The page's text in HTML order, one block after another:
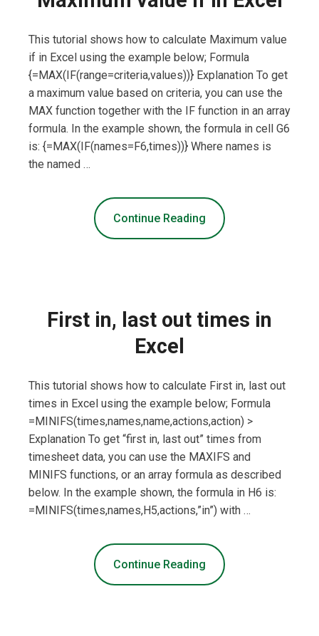
This tutorial shows how to calculate Maximum value
if in Excel using the example below; Formula
{=MAX(IF(range=criteria,values))} Explanation To get
a maximum value based on criteria, you can use the
MAX function together with the IF function in an array
formula. In the example shown, the formula in cell G6
is: {=MAX(IF(names=F6,times))} Where names is
the named …
Continue Reading
First in, last out times in
Excel
This tutorial shows how to calculate First in, last out
times in Excel using the example below; Formula
=MINIFS(times,names,name,actions,action) >
Explanation To get “first in, last out” times from
timesheet data, you can use the MAXIFS and
MINIFS functions, or an array formula as described
below. In the example shown, the formula in H6 is:
=MINIFS(times,names,H5,actions,”in”) with …
Continue Reading